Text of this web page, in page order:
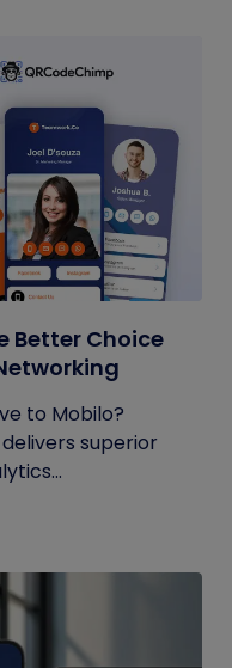
Better Choice
to Mobilo?
superior